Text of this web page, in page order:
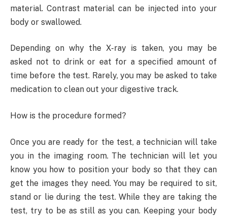
material. Contrast material can be injected into your
body or swallowed.
Depending on why the X-ray is taken, you may be
asked not to drink or eat for a specified amount of
time before the test. Rarely, you may be asked to take
medication to clean out your digestive track.
How is the procedure formed?
Once you are ready for the test, a technician will take
you in the imaging room. The technician will let you
know you how to position your body so that they can
get the images they need. You may be required to sit,
stand or lie during the test. While they are taking the
test, try to be as still as you can. Keeping your body